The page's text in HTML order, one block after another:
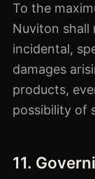
To the
Nuviton shall
incidental,
damages
products,
possibility of
11.